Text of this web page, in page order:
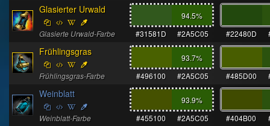
Glasierter Urwald
Glasierte Urwald-Farbe
94.5%
#31581D
#2A5C05 #22480D
Frühlingsgras
Frühlingsgras-Farbe
93.7%
#496100
#2A5C05 #485D00
Weinblatt
Weinblatt-Farbe
93.9%
#455100
#2A5C05 #404B00